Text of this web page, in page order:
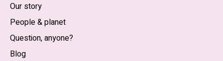
Our story
People & planet
Question, anyone?
Blog